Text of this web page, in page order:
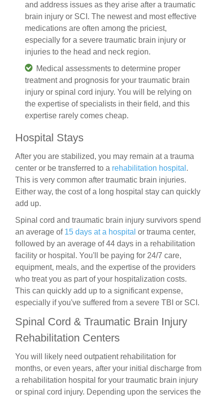
and address issues as they arise after a traumatic
brain injury or SCI. The newest and most effective
medications are often among the priciest,
especially for a severetraumatic brain injury or
injuries to the head and neck region.
Medical assessments to determine proper
treatment and prognosis for your traumatic brain
injury or spinal cord injury. You will be relying on
the expertise of specialists in their field, and this
expertise rarely comes cheap.
Hospital Stays
After you are stabilized, you may remain at a trauma
center or be transferred to a rehabilitation hospital .
This is very common after traumatic brain injuries.
Either way, the cost of a long hospital stay can quickly
add up.
Spinal cord and traumatic brain injury survivors spend
an average of 15 days at a hospital or trauma center,
followed by an average of 44 days in a rehabilitation
facility or hospital. You'll be paying for 24/7 care,
equipment, meals, and the expertise of the providers
who treat you as part of your hospitalization costs.
This can quickly add up to a significant expense,
especially if you've suffered from a severe TBI or SCI.
Spinal Cord &Traumatic Brain Injury
Rehabilitation Centers
You will likely need outpatient rehabilitation for
months, or even years, after your initial discharge from
a rehabilitation hospital for your traumatic brain injury
or spinal cord injury. Depending upon the services the